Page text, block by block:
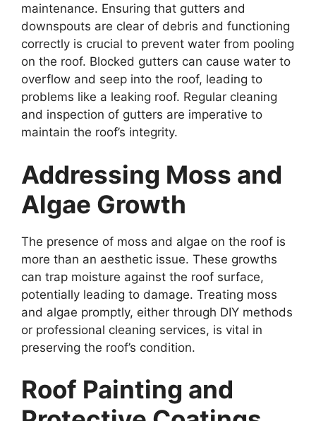
maintenance. Ensuring that gutters and
downspouts are clear of debris and functioning
correctly is crucial to prevent water from pooling
on the roof. Blocked gutters can cause water to
overflow and seep into the roof, leading to
problems like a leaking roof. Regular cleaning
and inspection of gutters are imperative to
maintain the roof’s integrity.
Addressing Moss and
Algae Growth
The presence of moss and algae on the roof is
more than an aesthetic issue. These growths
can trap moisture against the roof surface,
potentially leading to damage. Treating moss
and algae promptly, either through DIY methods
or professional cleaning services, is vital in
preserving the roof’s condition.
Roof Painting and